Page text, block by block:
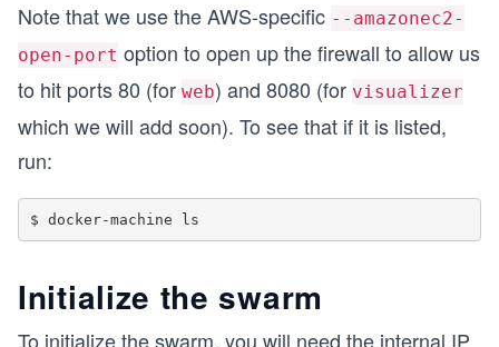
Note that we use the AWS-specific --amazonec2-
open-port option to open up the firewall to allow us
to hit ports 80 (for web) and 8080 (for visualizer
which we will add soon). To see that if it is listed,
run:
Initialize the swarm
To initialize the swarm, you will need the internal IP